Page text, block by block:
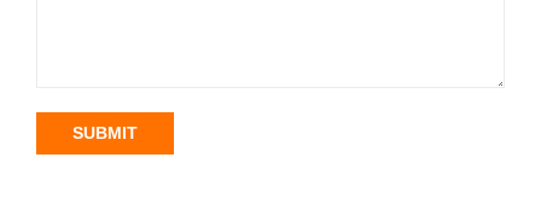
SUBMIT